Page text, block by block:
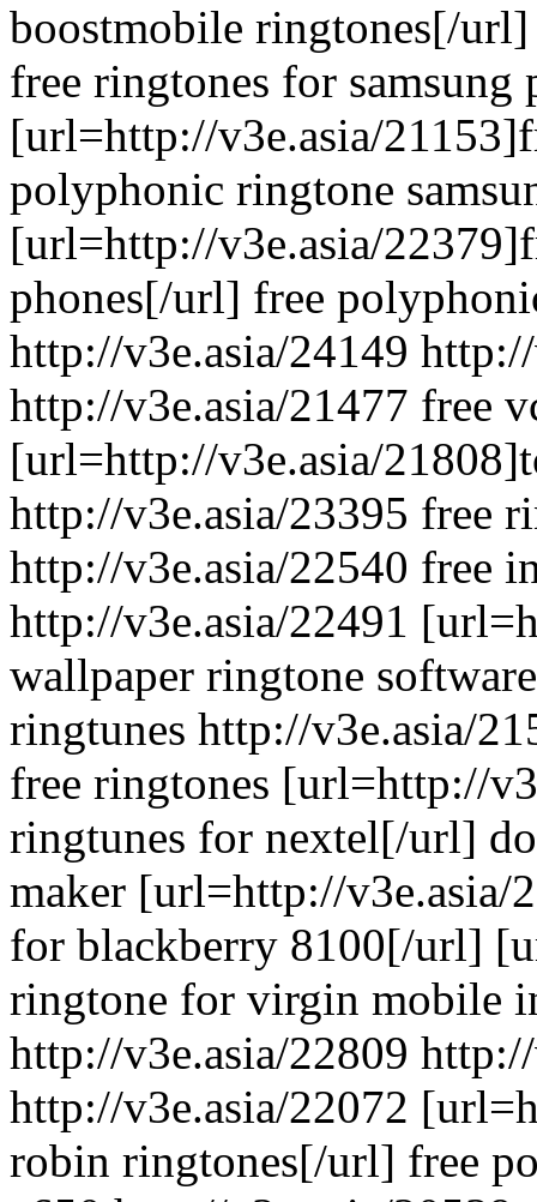
boostmobile ringtones[/
free ringtones for samsung
[url=http://v3e.asia/
polyphonic ringtone
[url=http://v3e.asia/
phones[/url] free
http://v3e.asia/24149
http://v3e.asia/21477 free
[url=http://v3e.asia/
http://v3e.asia/23395 free
http://v3e.asia/22540 free
http://v3e.asia/22491
wallpaper ringtone
ringtunes http://v3e.asia/
free ringtones [url=http://
ringtunes for nextel[/url]
maker [url=http://v3e.asia/
for blackberry 8100[/url]
ringtone for virgin mobile
http://v3e.asia/22809
http://v3e.asia/22072
robin ringtones[/url] free